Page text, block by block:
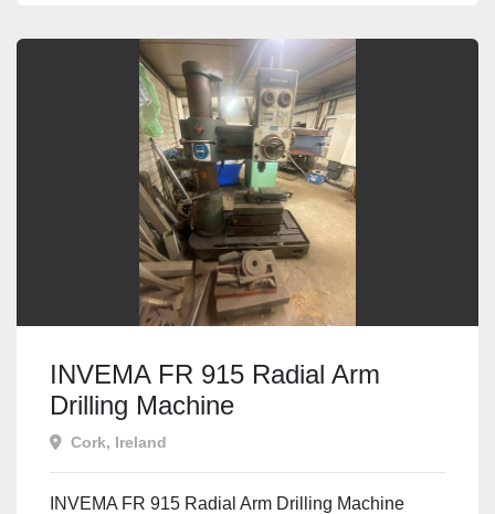
INVEMA FR 915 Radial Arm
Drilling Machine
Cork, Ireland
INVEMA FR 915 Radial Arm Drilling Machine